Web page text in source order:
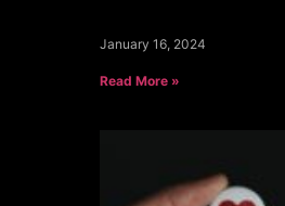
January 16, 2024
Read More »